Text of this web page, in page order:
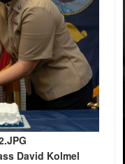
David Kolmel